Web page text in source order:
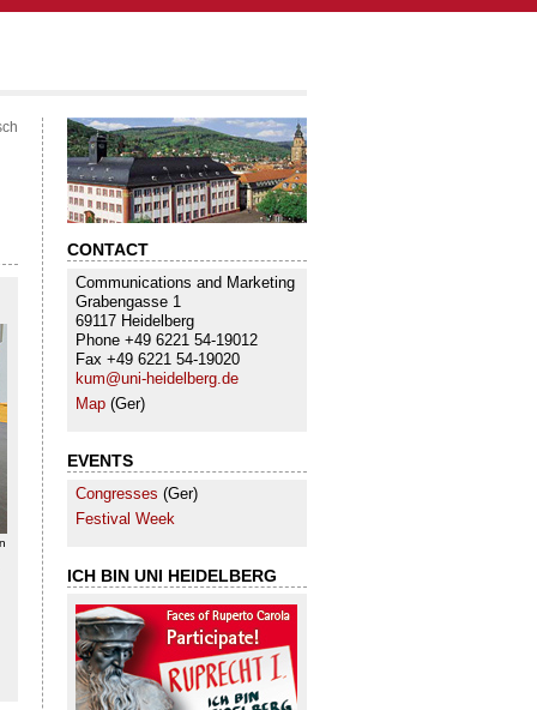
CONTACT
Communications and Marketing
Grabengasse 1
69117 Heidelberg
Phone +49 6221 54-19012
Fax +49 6221 54-19020
kum@uni-heidelberg.de
Map (Ger)
EVENTS
Congresses (Ger)
Festival Week
ICH BIN UNI HEIDELBERG